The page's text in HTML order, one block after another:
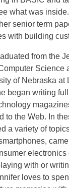
what was
senior term
with building
from the
Science
of Nebraska at
began writing
to the Web. In
a variety of
electronics
with or
loves to